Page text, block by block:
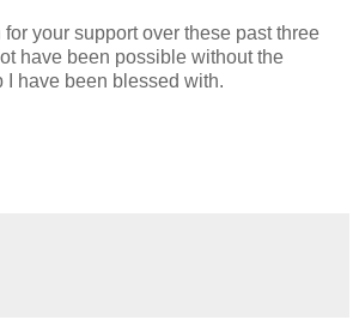
your support over these past three
have been possible without the
I have been blessed with.